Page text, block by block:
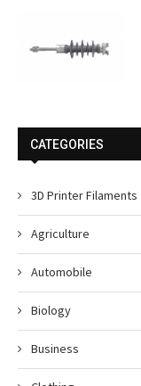
CATEGORIES
3D Printer Filaments
Agriculture
Automobile
Biology
Business